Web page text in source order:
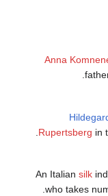
Anna
Rupertsberg in
An Italian silk
who takes